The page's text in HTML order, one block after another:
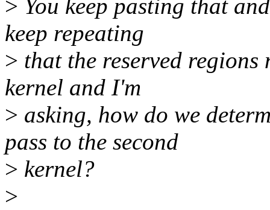
> You keep pasting that
keep repeating
> that the reserved regions
kernel and I'm
> asking, how do we
pass to the second
> kernel?
>